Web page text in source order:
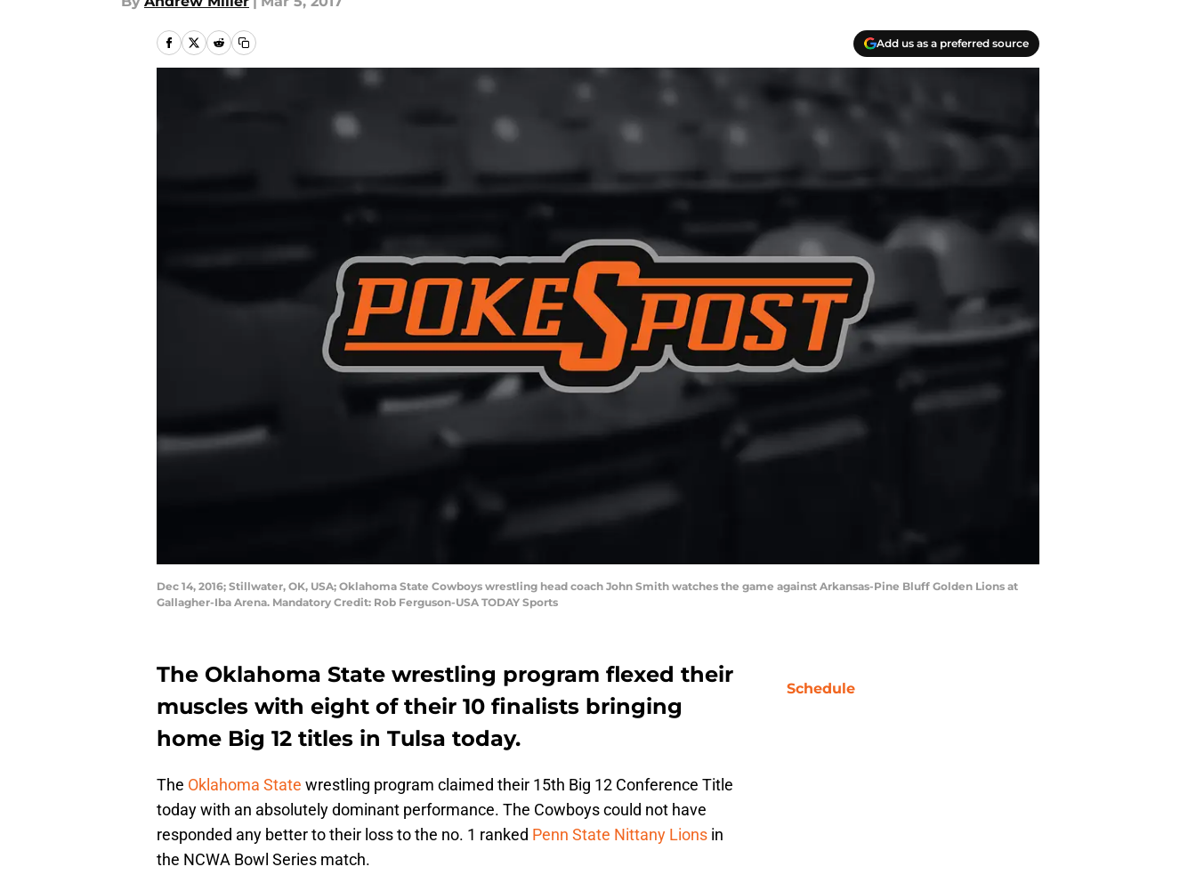
Add us as a preferred source
Dec 14, 2016; Stillwater, OK, USA; Oklahoma State Cowboys wrestling head coach John Smith watches the game against Arkansas-Pine Bluff Golden Lions at
Gallagher-Iba Arena. Mandatory Credit: Rob Ferguson-USA TODAY Sports
The Oklahoma State wrestling program flexed their
muscles with eight of their 10 finalists bringing
home Big 12 titles in Tulsa today.
The Oklahoma State wrestling program claimed their 15th Big 12 Conference Title
today with an absolutely dominant performance. The Cowboys could not have
responded any better to their loss to the no. 1 ranked Penn State Nittany Lions in
the NCWA Bowl Series match.
Schedule